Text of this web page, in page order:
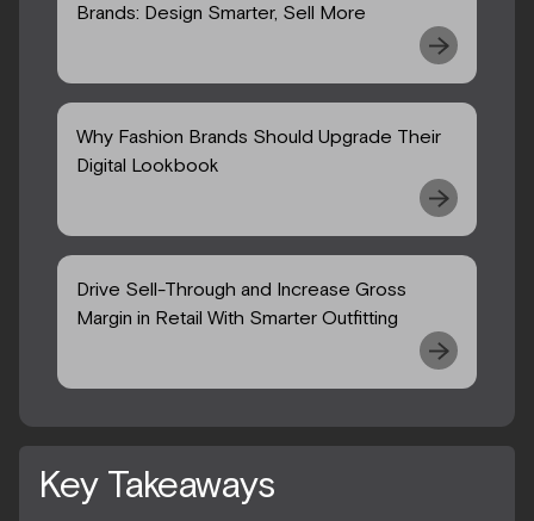
Brands: Design Smarter, Sell More
Why Fashion Brands Should Upgrade Their
Digital Lookbook
Drive Sell-Through and Increase Gross
Margin in Retail With Smarter Outfitting
Key Takeaways